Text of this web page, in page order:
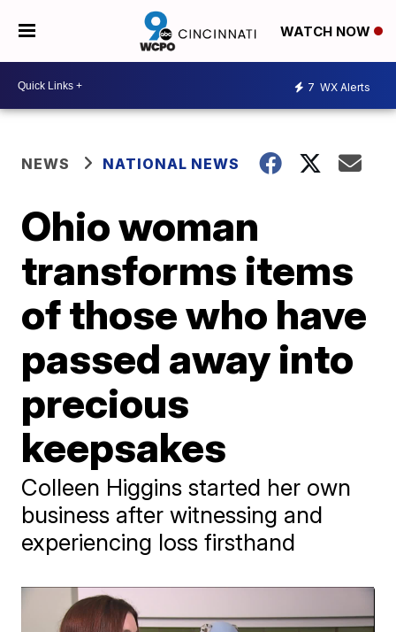
WATCH NOW
7 WX Alerts
NEWS NATIONAL NEWS
Ohio woman
transforms items
of those who have
passed away into
precious
keepsakes
Colleen Higgins started her own
business after witnessing and
experiencing loss firsthand